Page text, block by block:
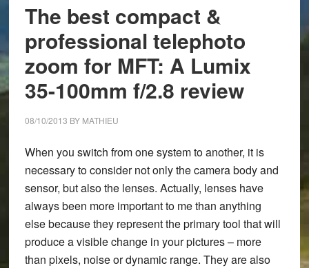
The best compact &
professional telephoto
zoom for MFT: A Lumix
35-100mm f/2.8 review
08/10/2013 BY MATHIEU
When you switch from one system to another, it is
necessary to consider not only the camera body and
sensor, but also the lenses. Actually, lenses have
always been more important to me than anything
else because they represent the primary tool that will
produce a visible change in your pictures – more
than pixels, noise or dynamic range. They are also